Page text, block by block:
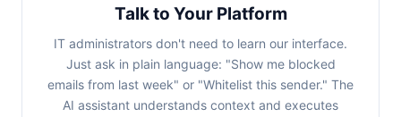
Talk to Your Platform
IT administrators don't need to learn our interface.
Just ask in plain language: "Show me blocked
emails from last week" or "Whitelist this sender." The
AI assistant understands context and executes